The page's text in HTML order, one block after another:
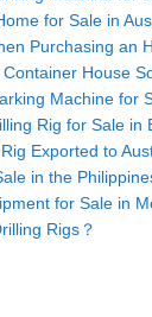
for Sale in
Purchasing an
House
Machine for
Rig for Sale in
Exported to
in the
for Sale in
Rigs？